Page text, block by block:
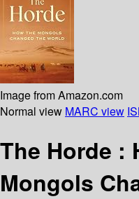
Image from Amazon.com
Normal view MARC view
The Horde :
Mongols